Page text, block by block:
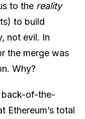
to the reality
to build
not evil. In
the merge was
Why?
back-of-the-
Ethereum’s total